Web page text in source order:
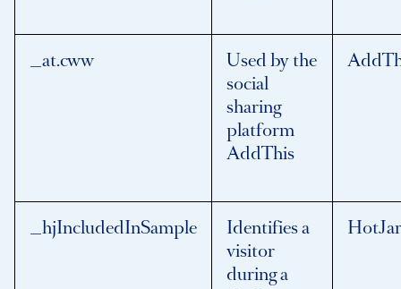
_at.cww
Used by the
social
sharing
platform
AddThis
_hjIncludedInSample
Identifies a
visitor
during a
HotJar